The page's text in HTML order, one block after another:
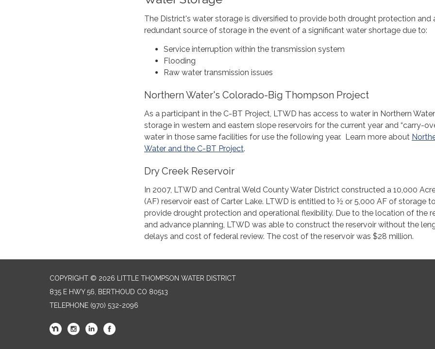
The District's water storage is diversified to provide both drought protection and
redundant source of storage in the event of a significant water shortage due to:
Service interruption within the transmission system
Flooding
Raw water transmission issues
Northern Water's Colorado-Big Thompson Project
As a participant in the C-BT Project, LTWD has access to water in Northern
storage in western and eastern slope reservoirs for the current year and “carry-
water in those same facilities for use the following year. Learn more about
Water and the C-BT Project.
Dry Creek Reservoir
In 2007, LTWD and Central Weld County Water District constructed a 10,000
(AF) reservoir east of Carter Lake. LTWD is entitled to ½ or 5,000 AF of storage to
provide drought protection and operational flexibility. Due to the location of the
and advance planning, LTWD was able to construct the reservoir without the
delays and cost of federal review. The cost of the reservoir was $28 million.
COPYRIGHT © 2026 LITTLE THOMPSON WATER DISTRICT
835 E HWY 56, BERTHOUD CO 80513
TELEPHONE (970) 532-2096